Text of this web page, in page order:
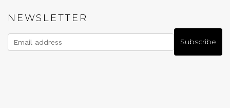
NEWSLETTER
Subscribe